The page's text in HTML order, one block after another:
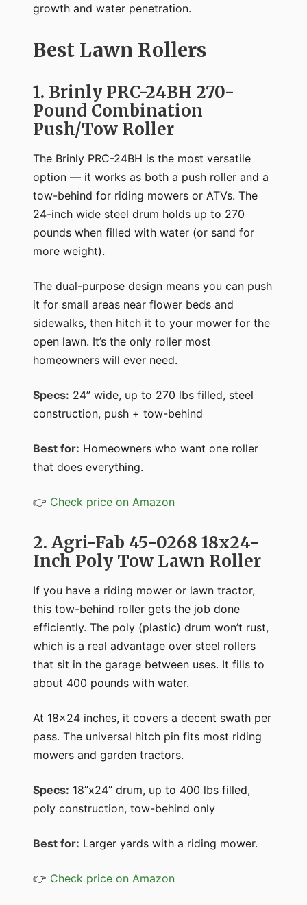
growth and water penetration.
Best Lawn Rollers
1. Brinly PRC-24BH 270-
Pound Combination
Push/Tow Roller
The Brinly PRC-24BH is the most versatile
option — it works as both a push roller and a
tow-behind for riding mowers or ATVs. The
24-inch wide steel drum holds up to 270
pounds when filled with water (or sand for
more weight).
The dual-purpose design means you can push
it for small areas near flower beds and
sidewalks, then hitch it to your mower for the
open lawn. It’s the only roller most
homeowners will ever need.
Specs: 24” wide, up to 270 lbs filled, steel
construction, push + tow-behind
Best for: Homeowners who want one roller
that does everything.
👉 Check price on Amazon
2. Agri-Fab 45-0268 18x24-
Inch Poly Tow Lawn Roller
If you have a riding mower or lawn tractor,
this tow-behind roller gets the job done
efficiently. The poly (plastic) drum won’t rust,
which is a real advantage over steel rollers
that sit in the garage between uses. It fills to
about 400 pounds with water.
At 18x24 inches, it covers a decent swath per
pass. The universal hitch pin fits most riding
mowers and garden tractors.
Specs: 18”x24” drum, up to 400 lbs filled,
poly construction, tow-behind only
Best for: Larger yards with a riding mower.
👉 Check price on Amazon